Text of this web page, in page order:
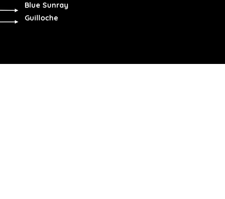
Blue Sunray
Guilloche